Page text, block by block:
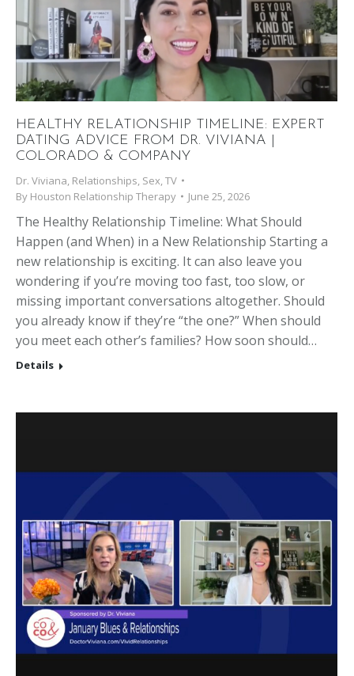
HEALTHY RELATIONSHIP TIMELINE: EXPERT
DATING ADVICE FROM DR. VIVIANA |
COLORADO & COMPANY
Dr. Viviana, Relationships, Sex,TV
By Houston Relationship Therapy June 25, 2026
The Healthy Relationship Timeline: What Should
Happen (and When) in a New Relationship Starting a
new relationship is exciting. It can also leave you
wondering if you’re moving too fast, too slow, or
missing important conversations altogether. Should
you already know if they’re “the one?” When should
you meet each other’s families? How soon should…
Details